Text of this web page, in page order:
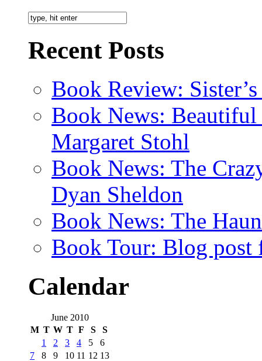
Recent Posts
Book Review:
Book News:
Margaret Stohl
Book News: The
Dyan Sheldon
Book News: The
Book Tour: Blog post
Calendar
June 2010
M T W T F S S
1 2 3 4 5
6
7
8 9 10 11 12 13